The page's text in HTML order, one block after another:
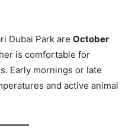
Dubai Park are October
is comfortable for
Early mornings or late
and active animal